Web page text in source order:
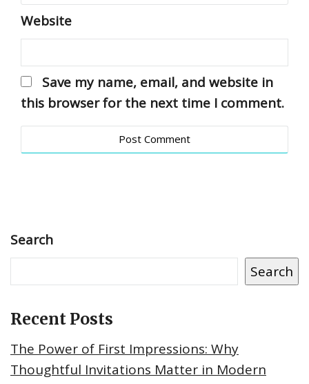
Website
Save my name, email, and website in
this browser for the next time I comment.
Search
Search
Recent Posts
The Power of First Impressions: Why
Thoughtful Invitations Matter in Modern